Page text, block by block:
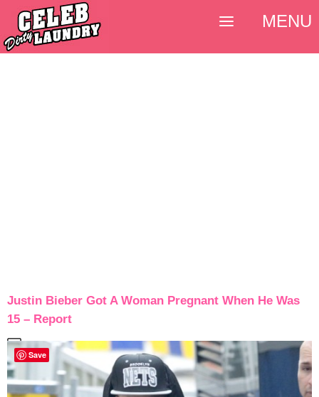
Justin Bieber Got A Woman Pregnant When He Was
15 – Report
MENU
Save